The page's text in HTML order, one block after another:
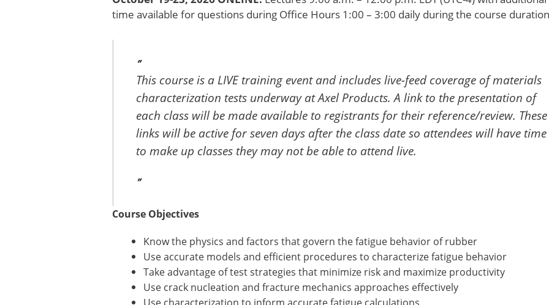
time available for questions during Office Hours 1:00 – 3:00 daily during the course
This course is a LIVE training event and includes live-feed coverage of materials
characterization tests underway at Axel Products. A link to the presentation of
each class will be made available to registrants for their reference/review. These
links will be active for seven days after the class date so attendees will have time
to make up classes they may not be able to attend live.
Course Objectives
Know the physics and factors that govern the fatigue behavior of rubber
Use accurate models and efficient procedures to characterize fatigue behavior
Take advantage of test strategies that minimize risk and maximize productivity
Use crack nucleation and fracture mechanics approaches effectively